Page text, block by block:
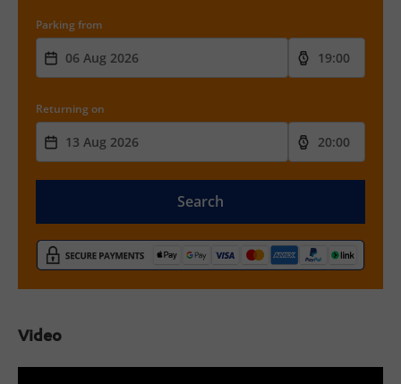
Parking from
Returning on
Search
Video